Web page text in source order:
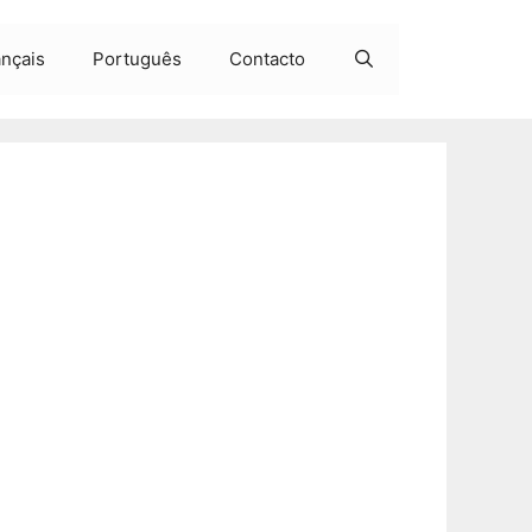
Português Contacto